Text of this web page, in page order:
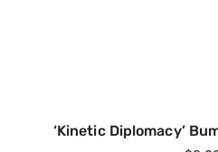
‘Kinetic Diplomacy’